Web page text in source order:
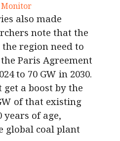
Monitor
also made
note that the
region need to
Paris Agreement
to 70 GW in 2030.
a boost by the
of that existing
years of age,
global coal plant